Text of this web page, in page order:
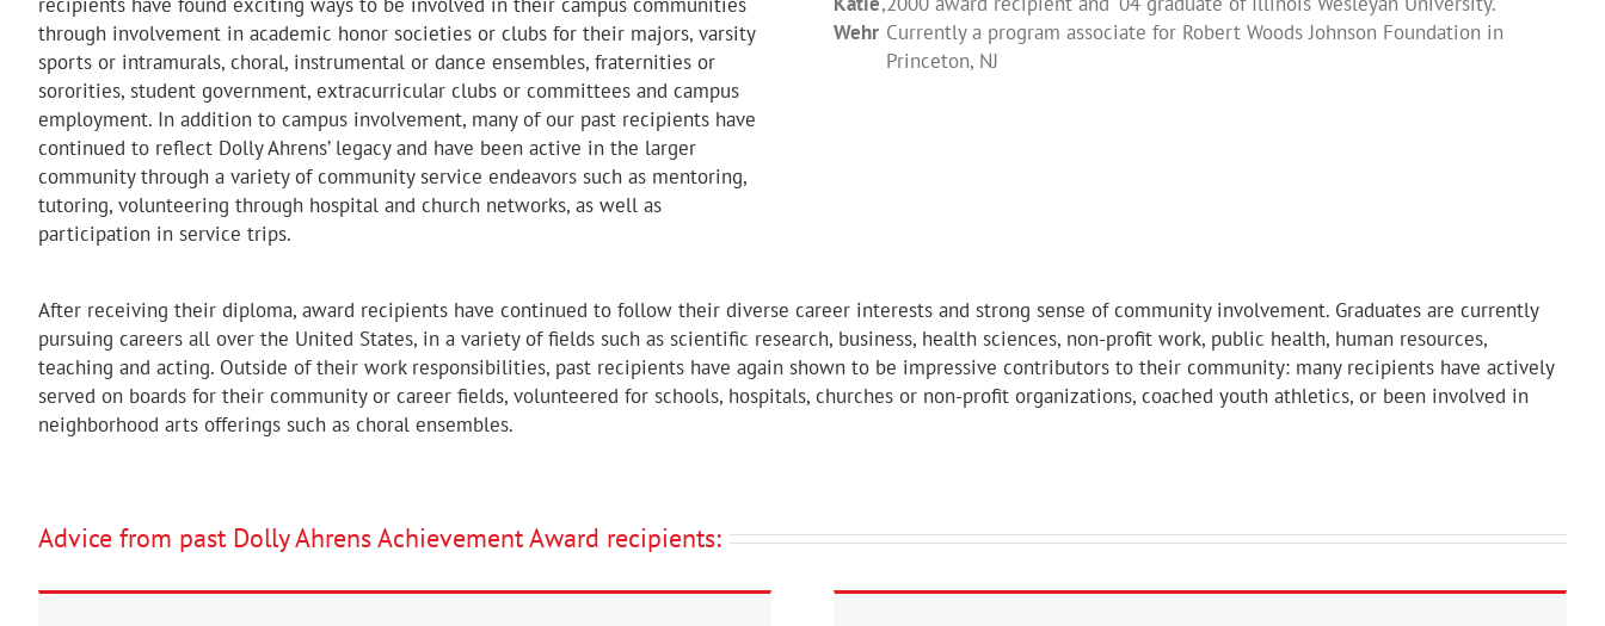
through involvement in academic honor societies or clubs for their majors, varsity
sports or intramurals, choral, instrumental or dance ensembles, fraternities or
sororities, student government, extracurricular clubs or committees and campus
employment. In addition to campus involvement, many of our past recipients have
continued to reflect Dolly Ahrens’ legacy and have been active in the larger
community through a variety of community service endeavors such as mentoring,
tutoring, volunteering through hospital and church networks, as well as
participation in service trips.
Tara (Miller) Anderson,2000 award recipient, Grinnell College/UNI '04
James Nowasell 2005 award recipient and ‘09 graduate of Wartburg College
Shannon May,2003 award recipient and ’07 graduate of Knox College
to learning the value of our state’s original landscape and the need for
conservation, I have come to realize that the need for change is all around us.
And now, I have begun to realize what ‘leaving the world better than you found
Wehr Currently a program associate for Robert Woods Johnson Foundation in
Princeton, NJ
difference in the lives of others.”
After receiving their diploma, award recipients have continued to follow their diverse career interests and strong sense of community involvement. Graduates are currently
pursuing careers all over the United States, in a variety of fields such as scientific research, business, health sciences, non-profit work, public health, human resources,
teaching and acting. Outside of their work responsibilities, past recipients have again shown to be impressive contributors to their community: many recipients have actively
served on boards for their community or career fields, volunteered for schools, hospitals, churches or non-profit organizations, coached youth athletics, or been involved in
neighborhood arts offerings such as choral ensembles.
Advice from past Dolly Ahrens Achievement Award recipients: